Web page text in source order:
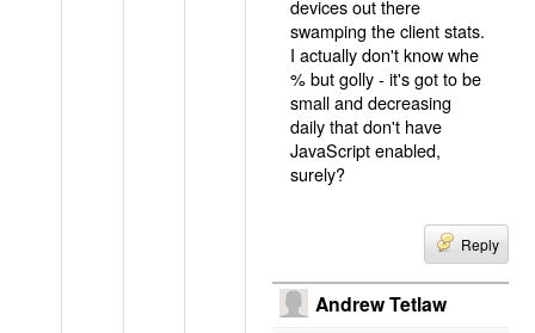
devices out there
swamping the client stats.
I actually don't know whe
% but golly - it's got to be
small and decreasing
daily that don't have
JavaScript enabled,
surely?
Reply
Andrew Tetlaw